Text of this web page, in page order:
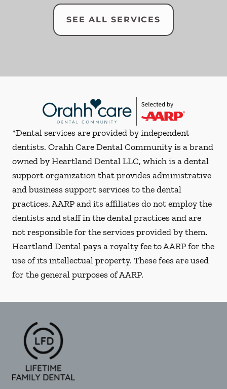
SEE ALL SERVICES
*Dental services are provided by independent
dentists. Orahh Care Dental Community is a brand
owned by Heartland Dental LLC, which is a dental
support organization that provides administrative
and business support services to the dental
practices. AARP and its affiliates do not employ the
dentists and staff in the dental practices and are
not responsible for the services provided by them.
Heartland Dental pays a royalty fee to AARP for the
use of its intellectual property. These fees are used
for the general purposes of AARP.